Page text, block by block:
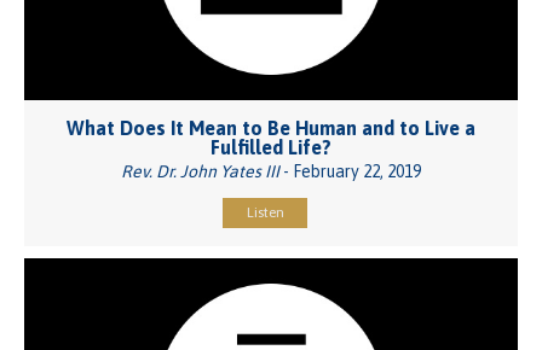
What Does It Mean to Be Human and to Live a
Fulfilled Life?
Rev. Dr. John Yates III- February 22, 2019
Listen